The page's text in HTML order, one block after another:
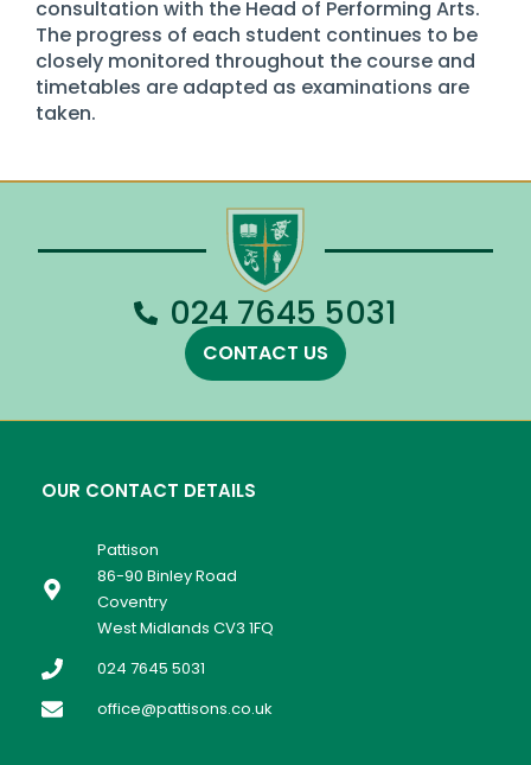
consultation with the Head of Performing Arts.
The progress of each student continues to be
closely monitored throughout the course and
timetables are adapted as examinations are
taken.
024 7645 5031
CONTACT US
OUR CONTACT DETAILS
Pattison
86-90 Binley Road
Coventry
West Midlands CV3 1FQ
024 7645 5031
office@pattisons.co.uk